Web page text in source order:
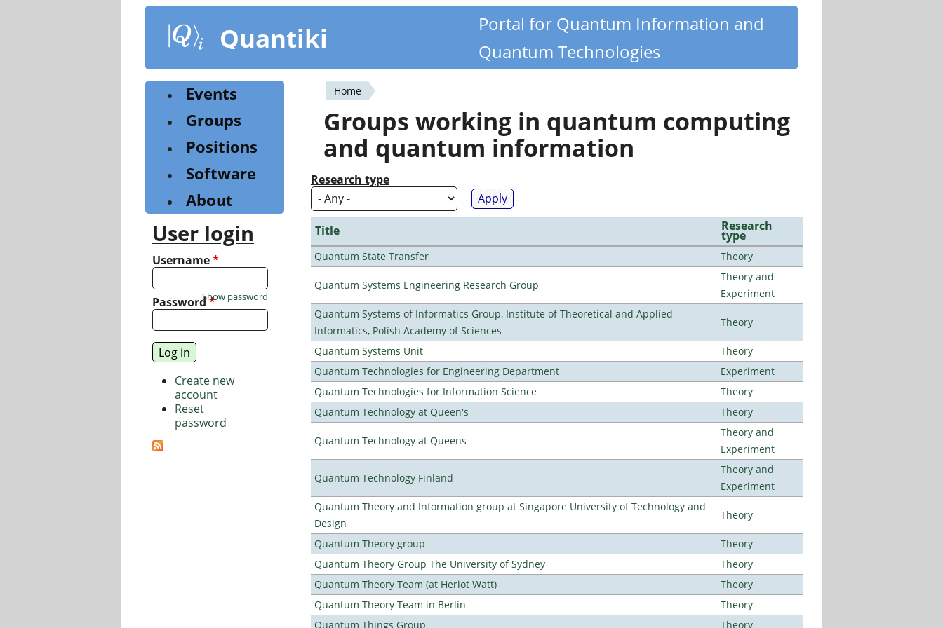
content
Quantiki
Portal for Quantum Information and
Quantum Technologies
You
are
here
Home
Groups working in quantum computing
and quantum information
Research type
Title Research
type
Quantum State Transfer Theory
Quantum Systems Engineering Research Group
Theory and
Experiment
Quantum Systems of Informatics Group, Institute of Theoretical and Applied
Informatics, Polish Academy of Sciences
Theory
Quantum Systems Unit
Theory
Quantum Technologies for Engineering Department
Experiment
Quantum Technologies for Information Science
Theory
Quantum Technology at Queen's
Theory
Quantum Technology at Queens
Theory and
Experiment
Quantum Technology Finland
Theory and
Experiment
Quantum Theory and Information group at Singapore University of Technology and
Design
Theory
Quantum Theory group
Theory
Quantum Theory Group The University of Sydney
Theory
Quantum Theory Team (at Heriot Watt)
Theory
Quantum Theory Team in Berlin
Theory
Quantum Things Group
Theory
Events
Groups
Positions
Software
About
User login
Username*
Password*
Show password
Create new
account
Reset
password